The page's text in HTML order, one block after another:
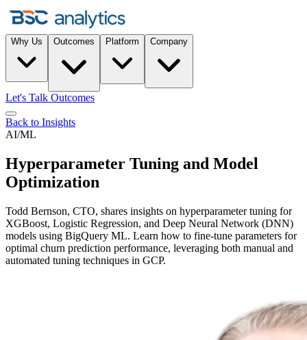
Why Us Outcomes Platform Company
Let's Talk Outcomes
Back to Insights
AI/ML
Hyperparameter Tuning and Model
Optimization
Todd Bernson, CTO, shares insights on hyperparameter tuning for
XGBoost, Logistic Regression, and Deep Neural Network (DNN)
models using BigQuery ML. Learn how to fine-tune parameters for
optimal churn prediction performance, leveraging both manual and
automated tuning techniques in GCP.